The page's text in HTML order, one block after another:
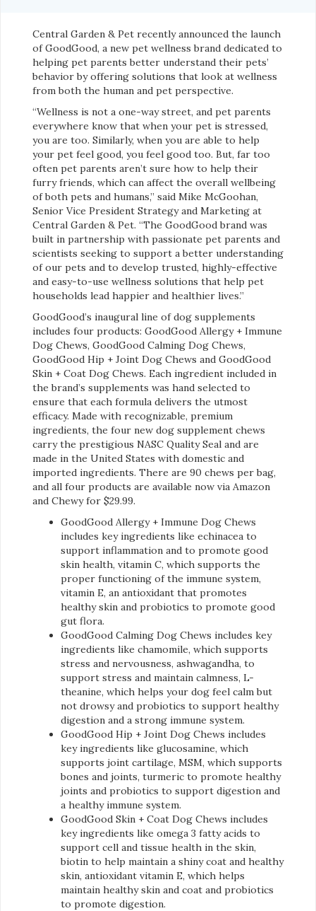
Central Garden & Pet recently announced the launch
of GoodGood, a new pet wellness brand dedicated to
helping pet parents better understand their pets’
behavior by offering solutions that look at wellness
from both the human and pet perspective.
“Wellness is not a one-way street, and pet parents
everywhere know that when your pet is stressed,
you are too. Similarly, when you are able to help
your pet feel good, you feel good too. But, far too
often pet parents aren’t sure how to help their
furry friends, which can affect the overall wellbeing
of both pets and humans,” said Mike McGoohan,
Senior Vice President Strategy and Marketing at
Central Garden & Pet. “The GoodGood brand was
built in partnership with passionate pet parents and
scientists seeking to support a better understanding
of our pets and to develop trusted, highly-effective
and easy-to-use wellness solutions that help pet
households lead happier and healthier lives.”
GoodGood’s inaugural line of dog supplements
includes four products: GoodGood Allergy + Immune
Dog Chews, GoodGood Calming Dog Chews,
GoodGood Hip + Joint Dog Chews and GoodGood
Skin + Coat Dog Chews. Each ingredient included in
the brand’s supplements was hand selected to
ensure that each formula delivers the utmost
efficacy. Made with recognizable, premium
ingredients, the four new dog supplement chews
carry the prestigious NASC Quality Seal and are
made in the United States with domestic and
imported ingredients. There are 90 chews per bag,
and all four products are available now via Amazon
and Chewy for $29.99.
GoodGood Allergy + Immune Dog Chews
includes key ingredients like echinacea to
support inflammation and to promote good
skin health, vitamin C, which supports the
proper functioning of the immune system,
vitamin E, an antioxidant that promotes
healthy skin and probiotics to promote good
gut flora.
GoodGood Calming Dog Chews includes key
ingredients like chamomile, which supports
stress and nervousness, ashwagandha, to
support stress and maintain calmness, L-
theanine, which helps your dog feel calm but
not drowsy and probiotics to support healthy
digestion and a strong immune system.
GoodGood Hip + Joint Dog Chews includes
key ingredients like glucosamine, which
supports joint cartilage, MSM, which supports
bones and joints, turmeric to promote healthy
joints and probiotics to support digestion and
a healthy immune system.
GoodGood Skin + Coat Dog Chews includes
key ingredients like omega 3 fatty acids to
support cell and tissue health in the skin,
biotin to help maintain a shiny coat and healthy
skin, antioxidant vitamin E, which helps
maintain healthy skin and coat and probiotics
to promote digestion.